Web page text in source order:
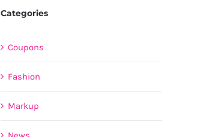
Categories
Coupons
Fashion
Markup